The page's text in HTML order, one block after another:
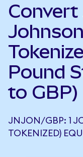
Pound
to GBP)
JNJON/GBP: 1
TOKENIZED)